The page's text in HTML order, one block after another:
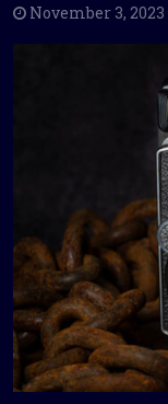
November 3, 2023